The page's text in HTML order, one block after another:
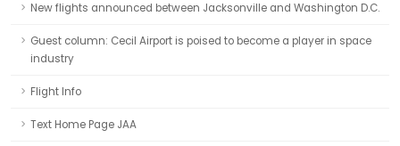
New flights announced between Jacksonville and Washington D.C.
Guest column: Cecil Airport is poised to become a player in space
industry
Flight Info
Text Home Page JAA